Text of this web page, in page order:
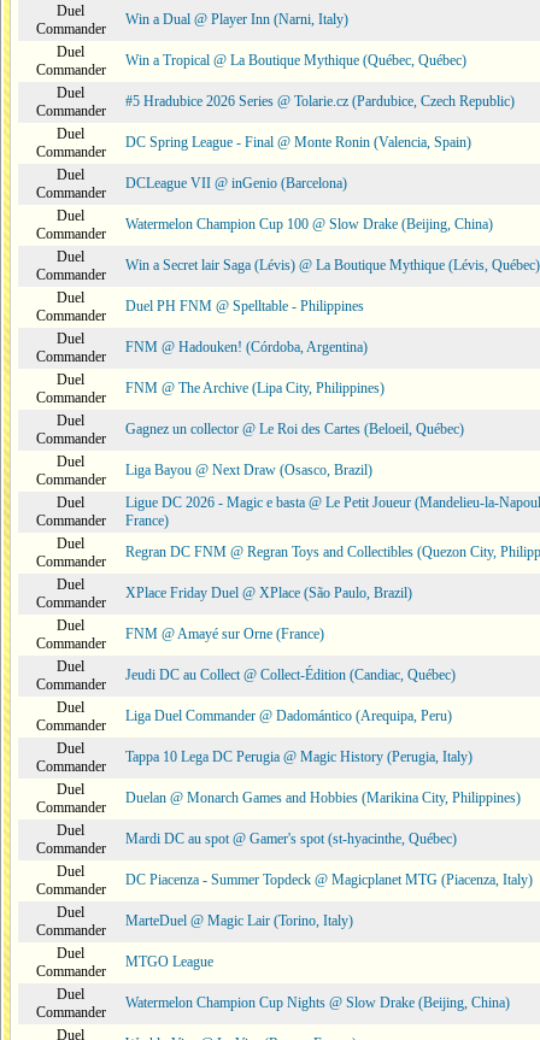
Duel
Commander
Win a Dual @ Player Inn (Narni, Italy)
Duel
Commander
Win a Tropical @ La Boutique Mythique (Québec, Québec)
Duel
Commander
#5 Hradubice 2026 Series @ Tolarie.cz (Pardubice, Czech Republic)
Duel
Commander
DC Spring League - Final @ Monte Ronin (Valencia, Spain)
Duel
Commander
DCLeague VII @ inGenio (Barcelona)
Duel
Commander
Watermelon Champion Cup 100 @ Slow Drake (Beijing, China)
Duel
Commander
Win a Secret lair Saga (Lévis) @ La Boutique Mythique (Lévis, Québec)
Duel
Commander
Duel PH FNM @ Spelltable - Philippines
Duel
Commander
FNM @ Hadouken! (Córdoba, Argentina)
Duel
Commander
FNM @ The Archive (Lipa City, Philippines)
Duel
Commander
Gagnez un collector @ Le Roi des Cartes (Beloeil, Québec)
Duel
Commander
Liga Bayou @ Next Draw (Osasco, Brazil)
Duel
Commander
Ligue DC 2026 - Magic e basta @ Le Petit Joueur (Mandelieu-la-
France)
Duel
Commander
Regran DC FNM @ Regran Toys and Collectibles (Quezon City,
Duel
Commander
XPlace Friday Duel @ XPlace (São Paulo, Brazil)
Duel
Commander
FNM @ Amayé sur Orne (France)
Duel
Commander
Jeudi DC au Collect @ Collect-Édition (Candiac, Québec)
Duel
Commander
Liga Duel Commander @ Dadomántico (Arequipa, Peru)
Duel
Commander
Tappa 10 Lega DC Perugia @ Magic History (Perugia, Italy)
Duel
Commander
Duelan @ Monarch Games and Hobbies (Marikina City, Philippines)
Duel
Commander
Mardi DC au spot @ Gamer's spot (st-hyacinthe, Québec)
Duel
Commander
DC Piacenza - Summer Topdeck @ Magicplanet MTG (Piacenza, Italy)
Duel
Commander
MarteDuel @ Magic Lair (Torino, Italy)
Duel
Commander
MTGO League
Duel
Commander
Watermelon Champion Cup Nights @ Slow Drake (Beijing, China)
Duel